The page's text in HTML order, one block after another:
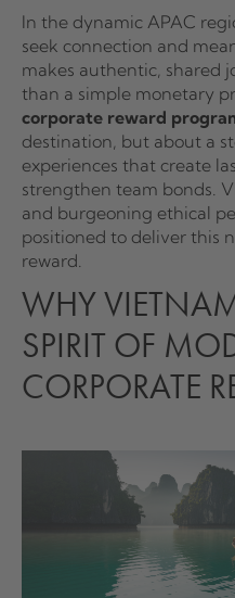
In the dynamic APAC
seek connection and
makes authentic, shared
than a simple monetary
corporate reward
destination, but about a
experiences that create
strengthen team bonds.
and burgeoning ethical
positioned to deliver this
reward.
WHY
SPIRIT OF
CORPORATE